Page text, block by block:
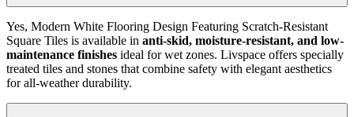
Yes, Modern White Flooring Design Featuring Scratch-Resistant
Square Tiles is available in anti-skid, moisture-resistant, and low-
maintenance finishes ideal for wet zones. Livspace offers specially
treated tiles and stones that combine safety with elegant aesthetics
for all-weather durability.